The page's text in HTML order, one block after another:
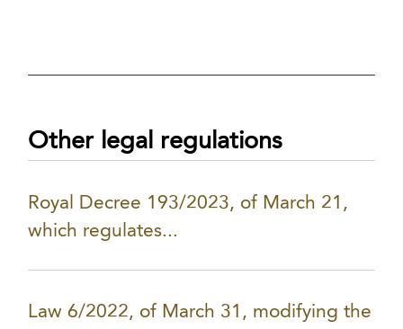
Other legal regulations
Royal Decree 193/2023, of March 21,
which regulates...
Law 6/2022, of March 31, modifying the